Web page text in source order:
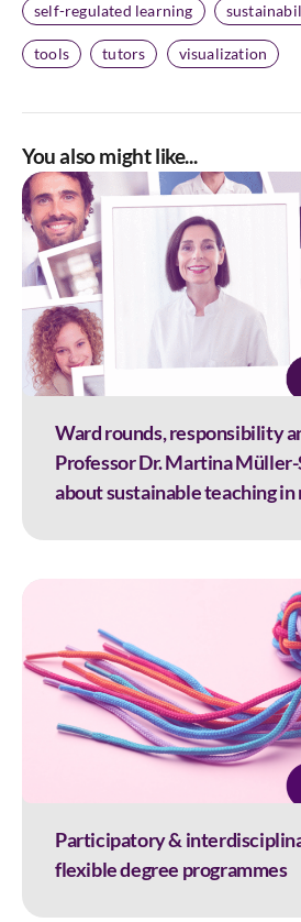
self-regulated learning
tools tutors visualization
You also might like...
Ward rounds, responsibility
Professor Dr. Martina
about sustainable teaching in
Participatory &
flexible degree programmes